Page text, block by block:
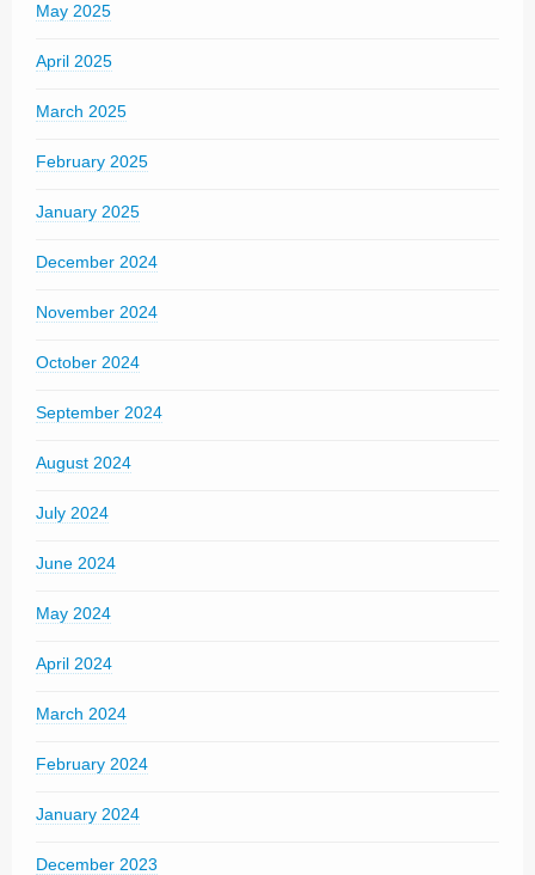
May 2025
April 2025
March 2025
February 2025
January 2025
December 2024
November 2024
October 2024
September 2024
August 2024
July 2024
June 2024
May 2024
April 2024
March 2024
February 2024
January 2024
December 2023